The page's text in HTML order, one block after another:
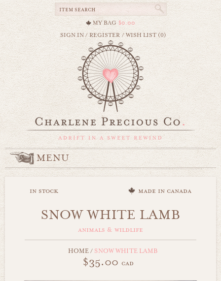
MY BAG $0.00
SIGN IN/REGISTER /WISH LIST (0)
MENU
in stock made in canada
SNOW WHITE LAMB
animals & wildlife
HOME / SNOW WHITE LAMB
$35.00 cad